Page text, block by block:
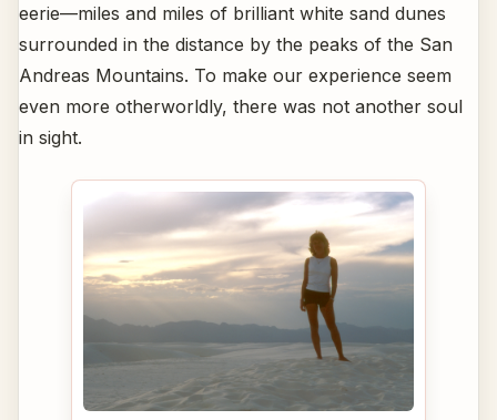
eerie—miles and miles of brilliant white sand dunes
surrounded in the distance by the peaks of the San
Andreas Mountains. To make our experience seem
even more otherworldly, there was not another soul
in sight.